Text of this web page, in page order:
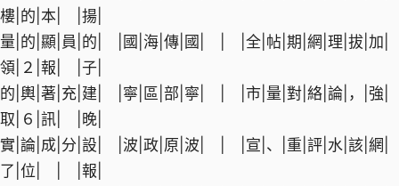
樓|的|本| |揚|
量|的|顯|員|的| |國|海|傳|國| | |全|帖|期|網|理|拔|加|
領|２|報| |子|
的|輿|著|充|建| |寧|區|部|寧| | |市|量|對|絡|論|，|強|
取|６|訊| |晚|
實|論|成|分|設| |波|政|原|波| | |宣|、|重|評|水|該|網|
了|位| | |報|